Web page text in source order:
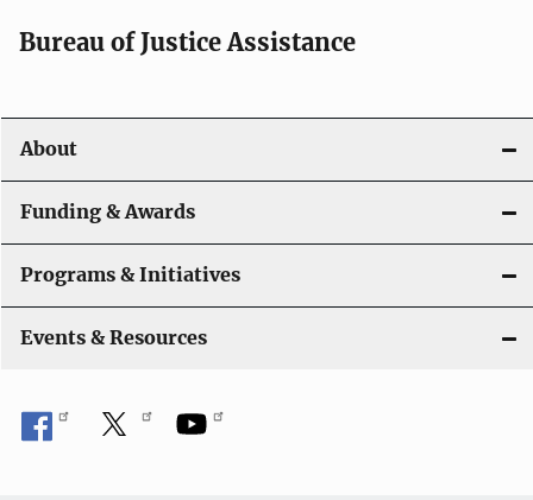
Bureau of Justice Assistance
About
Funding & Awards
Programs & Initiatives
Events & Resources